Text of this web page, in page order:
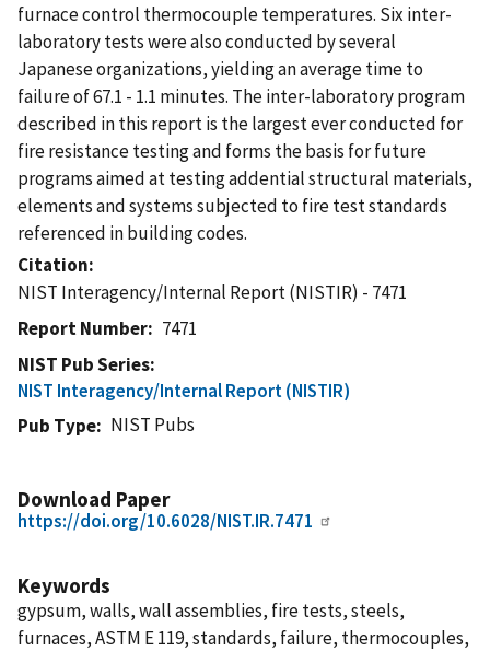
furnace control thermocouple temperatures. Six inter-
laboratory tests were also conducted by several
Japanese organizations, yielding an average time to
failure of 67.1 - 1.1 minutes. The inter-laboratory program
described in this report is the largest ever conducted for
fire resistance testing and forms the basis for future
programs aimed at testing addential structural materials,
elements and systems subjected to fire test standards
referenced in building codes.
Citation
NIST Interagency/Internal Report (NISTIR) - 7471
Report Number
7471
NIST Pub Series
NIST Interagency/Internal Report (NISTIR)
Pub Type
NIST Pubs
Download Paper
https://doi.org/10.6028/NIST.IR.7471
Keywords
gypsum, walls, wall assemblies, fire tests, steels,
furnaces, ASTM E 119, standards, failure, thermocouples,